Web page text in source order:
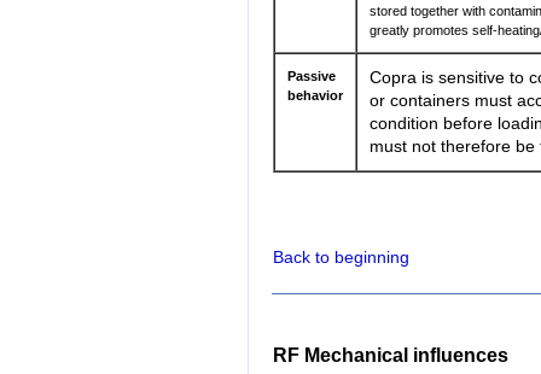
stored together with
greatly promotes self-
Passive
behavior
Copra is sensitive to
or containers must
condition before
must not therefore
Back to beginning
RF Mechanical influences